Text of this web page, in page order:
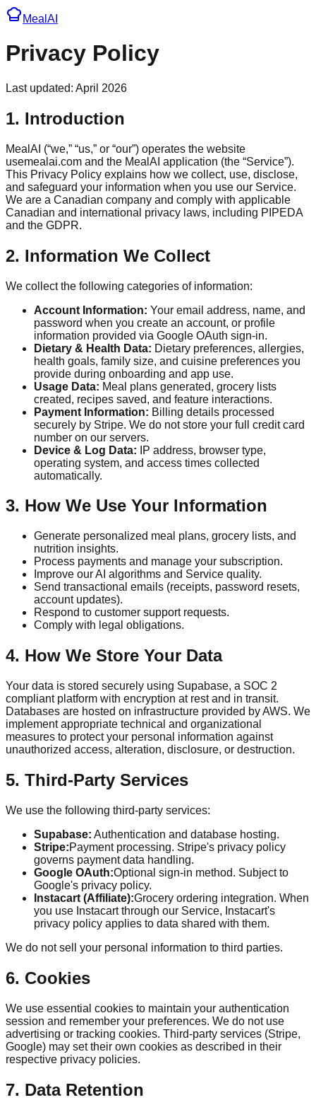
Meal AI
Privacy Policy
Last updated: April 2026
1. Introduction
MealAI (“we,” “us,” or “our”) operates the website
usemealai.com and the MealAI application (the “Service”).
This Privacy Policy explains how we collect, use, disclose,
and safeguard your information when you use our Service.
We are a Canadian company and comply with applicable
Canadian and international privacy laws, including PIPEDA
and the GDPR.
2. Information We Collect
We collect the following categories of information:
Account Information: Your email address, name, and
password when you create an account, or profile
information provided via Google OAuth sign-in.
Dietary & Health Data: Dietary preferences, allergies,
health goals, family size, and cuisine preferences you
provide during onboarding and app use.
Usage Data: Meal plans generated, grocery lists
created, recipes saved, and feature interactions.
Payment Information: Billing details processed
securely by Stripe. We do not store your full credit card
number on our servers.
Device & Log Data: IP address, browser type,
operating system, and access times collected
automatically.
3. How We Use Your Information
Generate personalized meal plans, grocery lists, and
nutrition insights.
Process payments and manage your subscription.
Improve our AI algorithms and Service quality.
Send transactional emails (receipts, password resets,
account updates).
Respond to customer support requests.
Comply with legal obligations.
4. How We Store Your Data
Your data is stored securely using Supabase, a SOC 2
compliant platform with encryption at rest and in transit.
Databases are hosted on infrastructure provided by AWS. We
implement appropriate technical and organizational
measures to protect your personal information against
unauthorized access, alteration, disclosure, or destruction.
5. Third-Party Services
We use the following third-party services:
Supabase: Authentication and database hosting.
Stripe:Payment processing. Stripe's privacy policy
governs payment data handling.
Google OAuth:Optional sign-in method. Subject to
Google's privacy policy.
Instacart (Affiliate):Grocery ordering integration. When
you use Instacart through our Service, Instacart's
privacy policy applies to data shared with them.
We do not sell your personal information to third parties.
6. Cookies
We use essential cookies to maintain your authentication
session and remember your preferences. We do not use
advertising or tracking cookies. Third-party services (Stripe,
Google) may set their own cookies as described in their
respective privacy policies.
7. Data Retention